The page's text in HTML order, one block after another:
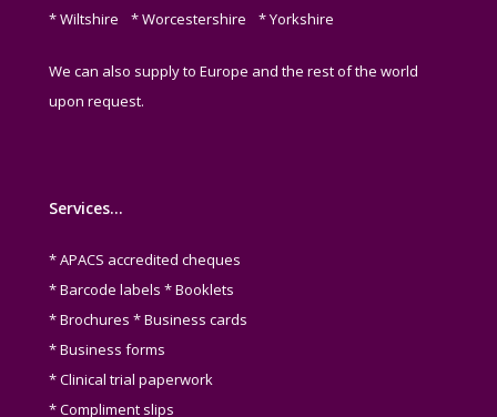
* Wiltshire * Worcestershire * Yorkshire
We can also supply to Europe and the rest of the world
upon request.
Services…
* APACS accredited cheques
* Barcode labels * Booklets
* Brochures * Business cards
* Business forms
* Clinical trial paperwork
* Compliment slips